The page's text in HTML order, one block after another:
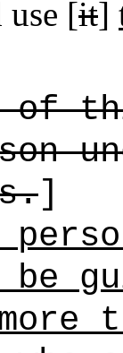
use [it]
of
]
be